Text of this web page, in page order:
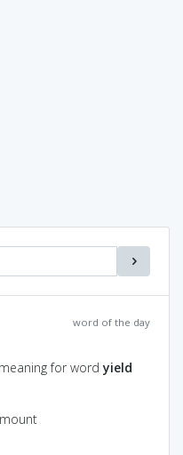
word of the day
for wordyield